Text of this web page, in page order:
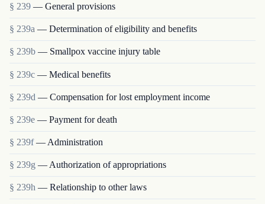
§ 239 — General provisions
§ 239a — Determination of eligibility and benefits
§ 239b — Smallpox vaccine injury table
§ 239c — Medical benefits
§ 239d — Compensation for lost employment income
§ 239e — Payment for death
§ 239f — Administration
§ 239g — Authorization of appropriations
§ 239h — Relationship to other laws